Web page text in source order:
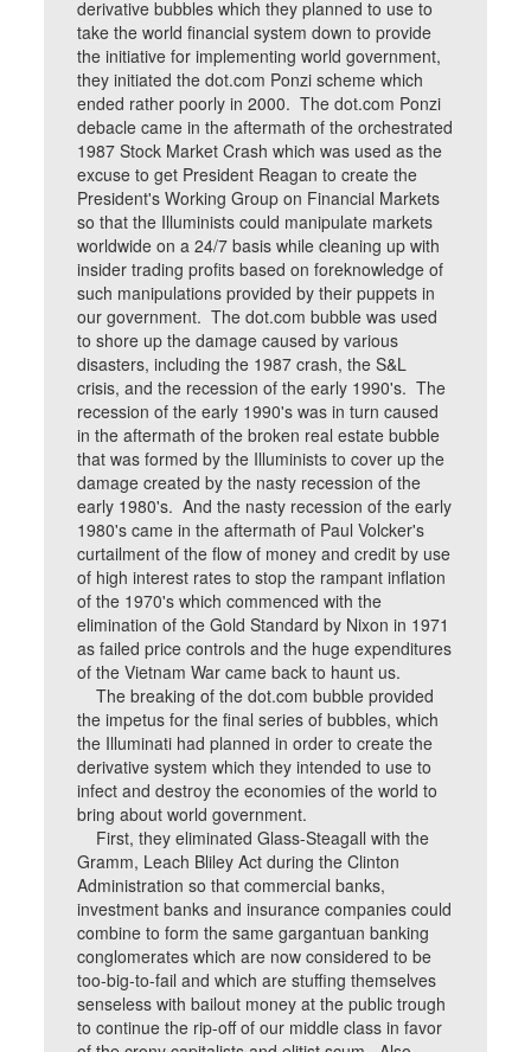
derivative bubbles which they planned to use to
take the world financial system down to provide
the initiative for implementing world government,
they initiated the dot.com Ponzi scheme which
ended rather poorly in 2000. The dot.com Ponzi
debacle came in the aftermath of the orchestrated
1987 Stock Market Crash which was used as the
excuse to get President Reagan to create the
President's Working Group on Financial Markets
so that the Illuminists could manipulate markets
worldwide on a 24/7 basis while cleaning up with
insider trading profits based on foreknowledge of
such manipulations provided by their puppets in
our government. The dot.com bubble was used
to shore up the damage caused by various
disasters, including the 1987 crash, the S&L
crisis, and the recession of the early 1990's. The
recession of the early 1990's was in turn caused
in the aftermath of the broken real estate bubble
that was formed by the Illuminists to cover up the
damage created by the nasty recession of the
early 1980's. And the nasty recession of the early
1980's came in the aftermath of Paul Volcker's
curtailment of the flow of money and credit by use
of high interest rates to stop the rampant inflation
of the 1970's which commenced with the
elimination of the Gold Standard by Nixon in 1971
as failed price controls and the huge expenditures
of the Vietnam War came back to haunt us.
The breaking of the dot.com bubble provided
the impetus for the final series of bubbles, which
the Illuminati had planned in order to create the
derivative system which they intended to use to
infect and destroy the economies of the world to
bring about world government.
First, they eliminated Glass-Steagall with the
Gramm, Leach Bliley Act during the Clinton
Administration so that commercial banks,
investment banks and insurance companies could
combine to form the same gargantuan banking
conglomerates which are now considered to be
too-big-to-fail and which are stuffing themselves
senseless with bailout money at the public trough
to continue the rip-off of our middle class in favor